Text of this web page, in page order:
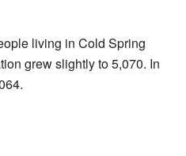
living in Cold Spring
grew slightly to 5,070. In